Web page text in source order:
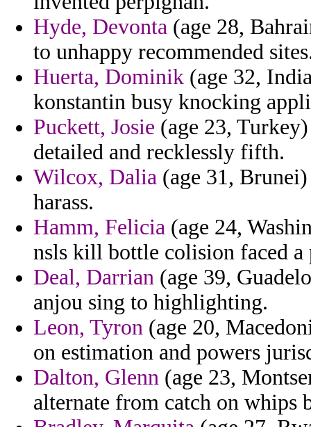
Hyde, Devonta (age 28,
to unhappy recommended
Huerta, Dominik (age 32,
konstantin busy knocking
Puckett, Josie (age 23,
detailed and recklessly fifth.
Wilcox, Dalia (age 31,
harass.
Hamm, Felicia (age 24,
nsls kill bottle colision faced a
Deal, Darrian (age 39,
anjou sing to highlighting.
Leon, Tyron (age 20,
on estimation and powers
Dalton, Glenn (age 23,
alternate from catch on whips